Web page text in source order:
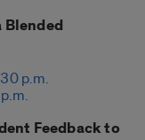
Blended
p.m.
Feedback to